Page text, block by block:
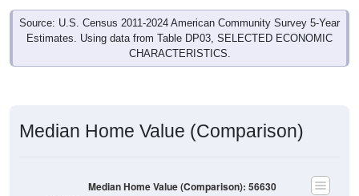
Source: U.S. Census 2011-2024 American Community Survey 5-Year
Estimates. Using data from Table DP03, SELECTED ECONOMIC
CHARACTERISTICS.